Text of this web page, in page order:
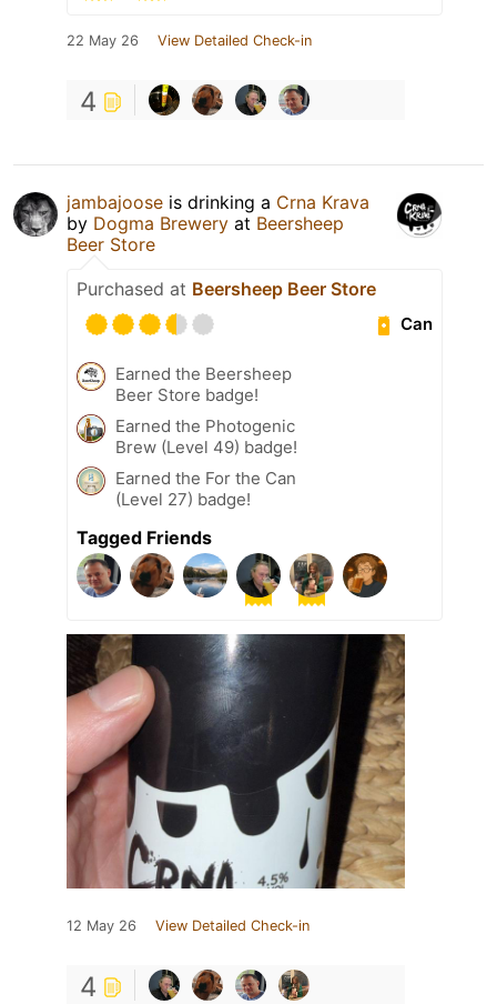
22 May 26 View Detailed Check-in
4
jambajoose is drinking a Crna Krava
by Dogma Brewery at Beersheep
Beer Store
Purchased at Beersheep Beer Store
Can
Earned the Beersheep
Beer Store badge!
Earned the Photogenic
Brew (Level 49) badge!
Earned the For the Can
(Level 27) badge!
Tagged Friends
12 May 26 View Detailed Check-in
4